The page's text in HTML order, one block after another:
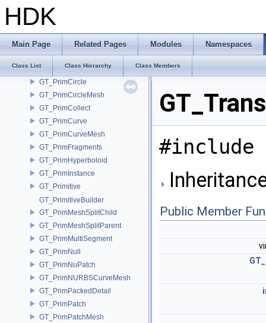
HDK
Main Page Related Pages Modules Namespaces
Class List Class Hierarchy Class Members
GT_PackedGeoCache
GT_PrimAgentShape
GT_PrimCamera
GT_PrimChannel
GT_PrimCircle
GT_PrimCircleMesh
GT_PrimCollect
GT_PrimCurve
GT_PrimCurveMesh
GT_PrimFragments
GT_PrimHyperboloid
GT_PrimInstance
GT_Primitive
GT_PrimitiveBuilder
GT_PrimMeshSplitChild
GT_PrimMeshSplitParent
GT_PrimMultiSegment
GT_PrimNull
GT_PrimNuPatch
GT_PrimNURBSCurveMesh
GT_PrimPackedDetail
GT_PrimPatch
GT_PrimPatchMesh
#include
Public Member